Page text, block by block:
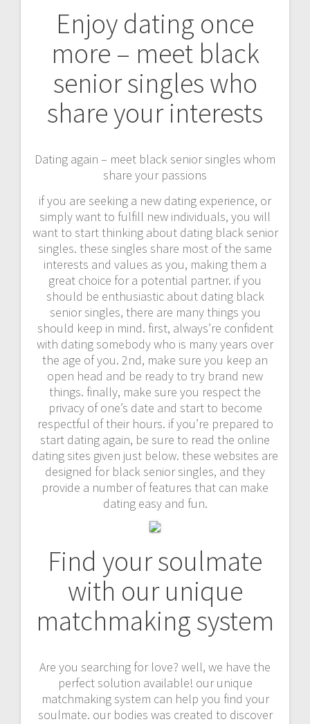
Enjoy dating once
more – meet black
senior singles who
share your interests
Dating again – meet black senior singles whom
share your passions
if you are seeking a new dating experience, or
simply want to fulfill new individuals, you will
want to start thinking about dating black senior
singles. these singles share most of the same
interests and values as you, making them a
great choice for a potential partner. if you
should be enthusiastic about dating black
senior singles, there are many things you
should keep in mind. first, always’re confident
with dating somebody who is many years over
the age of you. 2nd, make sure you keep an
open head and be ready to try brand new
things. finally, make sure you respect the
privacy of one’s date and start to become
respectful of their hours. if you’re prepared to
start dating again, be sure to read the online
dating sites given just below. these websites are
designed for black senior singles, and they
provide a number of features that can make
dating easy and fun.
Find your soulmate
with our unique
matchmaking system
Are you searching for love? well, we have the
perfect solution available! our unique
matchmaking system can help you find your
soulmate. our bodies was created to discover